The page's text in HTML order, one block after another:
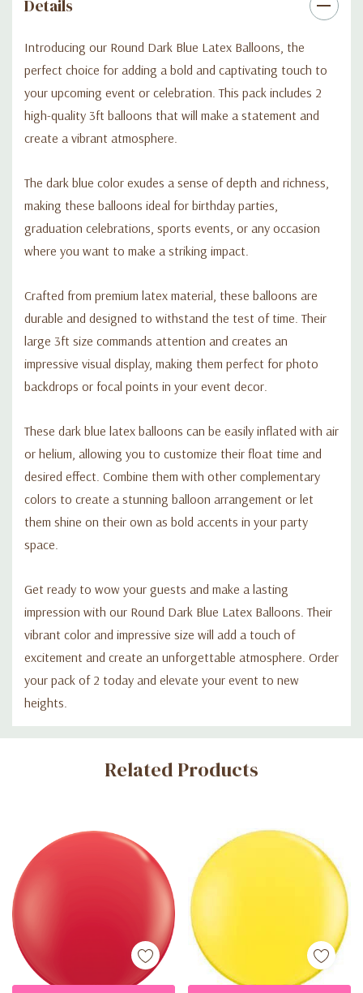
Details
Introducing our Round Dark Blue Latex Balloons, the
perfect choice for adding a bold and captivating touch to
your upcoming event or celebration. This pack includes 2
high-quality 3ft balloons that will make a statement and
create a vibrant atmosphere.
The dark blue color exudes a sense of depth and richness,
making these balloons ideal for birthday parties,
graduation celebrations, sports events, or any occasion
where you want to make a striking impact.
Crafted from premium latex material, these balloons are
durable and designed to withstand the test of time. Their
large 3ft size commands attention and creates an
impressive visual display, making them perfect for photo
backdrops or focal points in your event decor.
These dark blue latex balloons can be easily inflated with air
or helium, allowing you to customize their float time and
desired effect. Combine them with other complementary
colors to create a stunning balloon arrangement or let
them shine on their own as bold accents in your party
space.
Get ready to wow your guests and make a lasting
impression with our Round Dark Blue Latex Balloons. Their
vibrant color and impressive size will add a touch of
excitement and create an unforgettable atmosphere. Order
your pack of 2 today and elevate your event to new
heights.
Custom
Related Products